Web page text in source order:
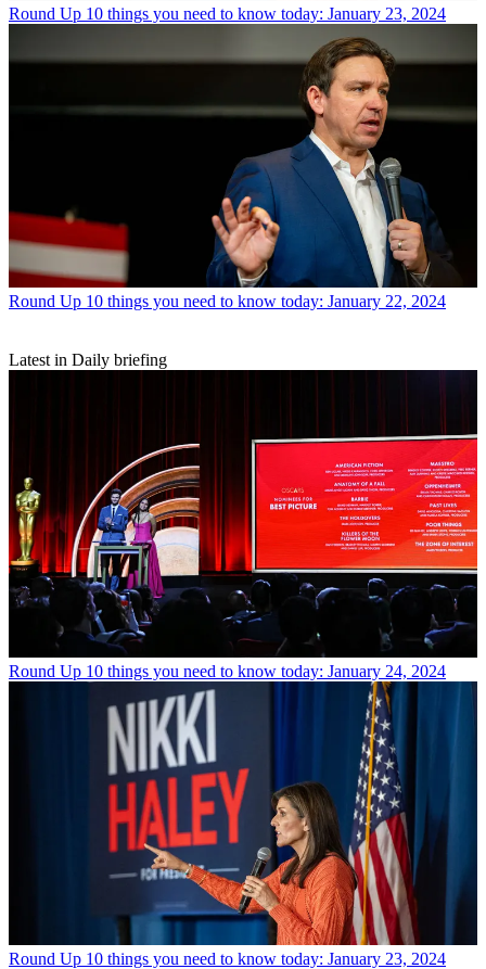
Round Up 10 things you need to know today: January 23, 2024
Round Up 10 things you need to know today: January 22, 2024
Latest in Daily briefing
Round Up 10 things you need to know today: January 24, 2024
Round Up 10 things you need to know today: January 23, 2024